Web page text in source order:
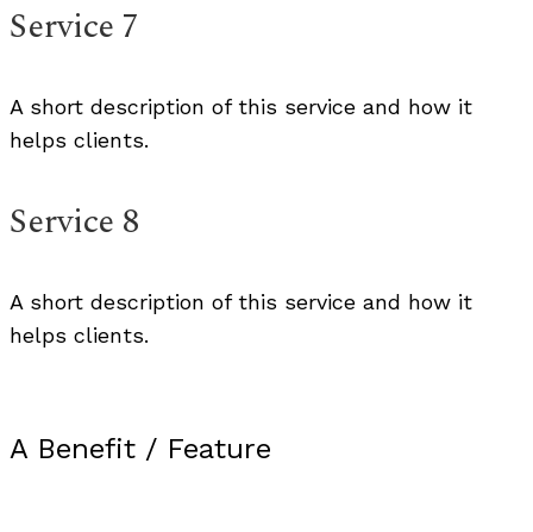
Service 7
A short description of this service and how it
helps clients.
Service 8
A short description of this service and how it
helps clients.
A Benefit / Feature